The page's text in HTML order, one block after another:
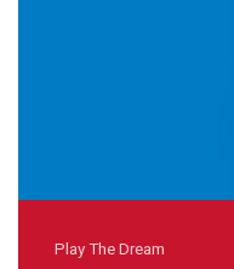
Play The Dream